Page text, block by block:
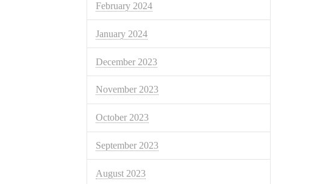
February 2024
January 2024
December 2023
November 2023
October 2023
September 2023
August 2023